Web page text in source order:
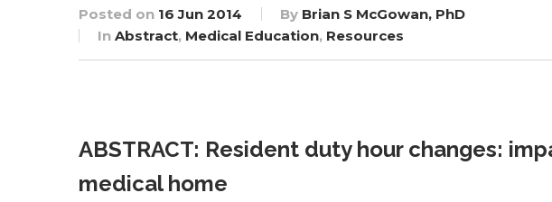
Posted on 16 Jun 2014 By Brian S McGowan, PhD
In Abstract, Medical Education, Resources
ABSTRACT: Resident duty hour changes:
medical home